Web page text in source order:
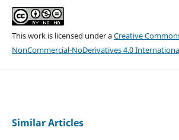
This work is licensed under aCreative
NonCommercial-NoDerivatives 4.0
Similar Articles